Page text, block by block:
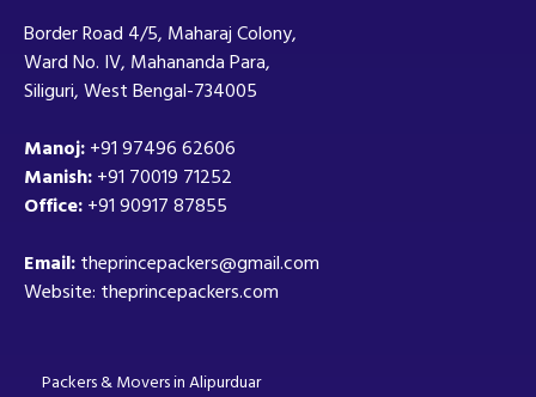
Border Road 4/5, Maharaj Colony,
Ward No. IV, Mahananda Para,
Siliguri, West Bengal-734005
Manoj:+91 97496 62606
Manish:+91 70019 71252
Office:+91 90917 87855
Email:theprincepackers@gmail.com
Website: theprincepackers.com
Packers & Movers in Alipurduar